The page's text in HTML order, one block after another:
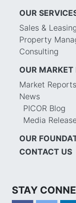
OUR
Sales &
Property
Consulting
OUR MARKET
Market Reports
News
PICOR Blog
Media
OUR
CONTACT US
STAY